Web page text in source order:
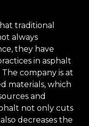
traditional
always
they have
in asphalt
company is at
materials, which
and
not only cuts
decreases the